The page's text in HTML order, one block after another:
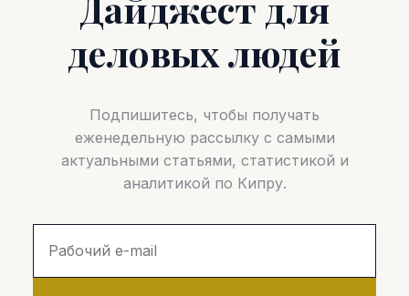
деловых людей
Подпишитесь, чтобы получать
еженедельную рассылку с самыми
актуальными статьями, статистикой и
аналитикой по Кипру.